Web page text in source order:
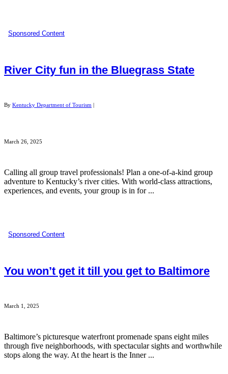
Sponsored Content
River City fun in the Bluegrass State
By Kentucky Department of Tourism |
March 26, 2025
Calling all group travel professionals! Plan a one-of-a-kind group
adventure to Kentucky’s river cities. With world-class attractions,
experiences, and events, your group is in for ...
Sponsored Content
You won’t get it till you get to Baltimore
March 1, 2025
Baltimore’s picturesque waterfront promenade spans eight miles
through five neighborhoods, with spectacular sights and worthwhile
stops along the way. At the heart is the Inner ...